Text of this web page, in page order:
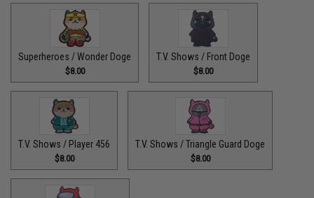
Superheroes / Wonder Doge
$8.00
T.V. Shows / Front Doge
$8.00
T.V. Shows / Player 456
$8.00
T.V. Shows / Triangle Guard Doge
$8.00